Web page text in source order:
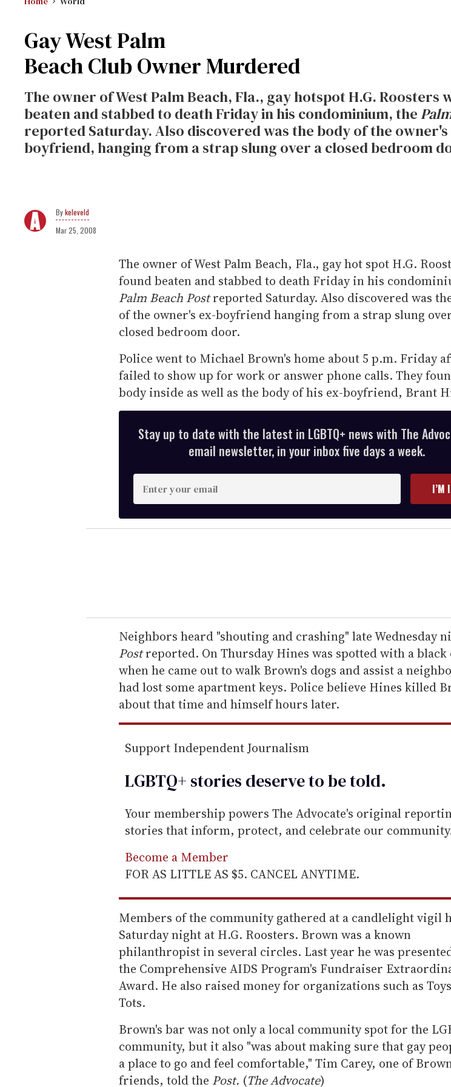
Gay West Palm
Beach Club Owner Murdered
The owner of West Palm Beach, Fla., gay hotspot H.G. Roosters
beaten and stabbed to death Friday in his condominium, the
reported Saturday. Also discovered was the body of the owner's
boyfriend, hanging from a strap slung over a closed bedroom
keleveld
Mar 25, 2008
The owner of West Palm Beach, Fla., gay hot spot H.G.
found beaten and stabbed to death Friday in his
Palm Beach Postreported Saturday. Also discovered was
of the owner's ex-boyfriend hanging from a strap slung
closed bedroom door.
Police went to Michael Brown's home about 5 p.m. Friday
failed to show up for work or answer phone calls. They
body inside as well as the body of his ex-boyfriend, Brant
Stay up to date with the latest in LGBTQ+ news with The
email newsletter, in your inbox five days a week.
n
t
e
r
e
m
a
i
l
I’M
Neighbors heard "shouting and crashing" late Wednesday
Postreported. On Thursday Hines was spotted with a black
when he came out to walk Brown's dogs and assist a
had lost some apartment keys. Police believe Hines killed
about that time and himself hours later.
Support Independent Journalism
LGBTQ+ stories deserve to betold.
Your membership powers The Advocate's original
stories that inform, protect, and celebrate our
Become a Member
FOR AS LITTLE AS $5. CANCEL ANYTIME.
Members of the community gathered at a candlelight vigil
Saturday night at H.G. Roosters. Brown was a known
philanthropist in several circles. Last year he was
the Comprehensive AIDS Program's Fundraiser
Award. He also raised money for organizations such as
Tots.
Brown's bar was not only a local community spot for the
community, but it also "was about making sure that gay
a place to go and feel comfortable," Tim Carey, one of
friends, told the Post. (The Advocate)